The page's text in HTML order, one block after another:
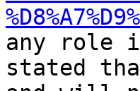
any role
stated